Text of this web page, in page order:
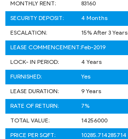
MONTHLY RENT:
83160
SECURITY DEPOSIT:
4 Months
ESCALATION:
15% After 3 Years
LEASE COMMENCEMENT:Feb-2019
LOCK- IN PERIOD:
4 Years
FURNISHED:
Yes
LEASE DURATION:
9 Years
RATE OF RETURN:
7%
TOTAL VALUE:
14256000
PRICE PER SQFT:
10285.714285714